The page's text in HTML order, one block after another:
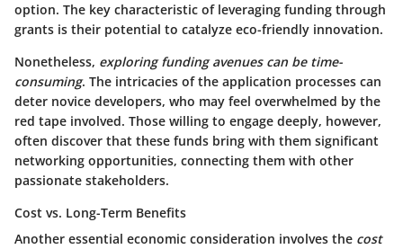
option. The key characteristic of leveraging funding through
grants is their potential to catalyze eco-friendly innovation.
Nonetheless, exploring funding avenues can be time-
consuming. The intricacies of the application processes can
deter novice developers, who may feel overwhelmed by the
red tape involved. Those willing to engage deeply, however,
often discover that these funds bring with them significant
networking opportunities, connecting them with other
passionate stakeholders.
Cost vs. Long-Term Benefits
Another essential economic consideration involves the cost